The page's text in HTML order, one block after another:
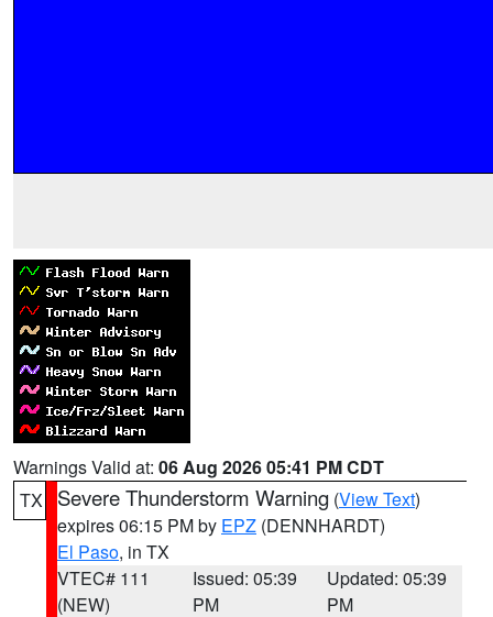
Warnings Valid at: 06 Aug 2026 05:41 PM CDT
TX
Severe Thunderstorm Warning (View Text)
expires 06:15 PM by EPZ (DENNHARDT)
El Paso, in TX
VTEC# 111
(NEW)
Issued: 05:39
PM
Updated: 05:39
PM